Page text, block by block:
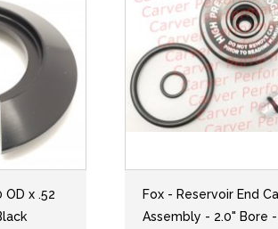
OD x .52
Fox - Reservoir End
Assembly - 2.0" Bore